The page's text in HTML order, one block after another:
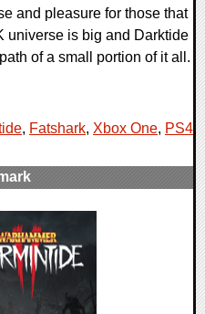
and pleasure for those that
universe is big and Darktide
of a small portion of it all.
, Fatshark, Xbox One, PS4,